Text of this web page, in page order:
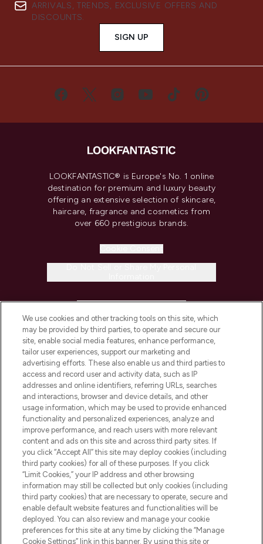
ARRIVALS, TRENDS, EXCLUSIVE OFFERS AND
DISCOUNTS.
SIGN UP
LOOKFANTASTIC® is Europe's No. 1 online
destination for premium and luxury beauty
offering an extensive selection of skincare,
haircare, fragrance and cosmetics from
over 660 prestigious brands.
COMPANY INFORMATION
ABOUT LOOKFANTASTIC
STORES AND SALONS
Pay Securely With
We use cookies and other tracking tools on this site, which
may be provided by third parties, to operate and secure our
site, enable social media features, enhance performance,
tailor user experiences, support our marketing and
advertising efforts. These also enable us and third parties to
access and record user and activity data, such as IP
addresses and online identifiers, referring URLs, searches
and interactions, browser and device details, and other
usage information, which may be used to provide enhanced
functionality and personalized experiences, analyze and
improve performance, and reach users with more relevant
content and ads on this site and across third party sites. If
you click “Accept All” this site may deploy cookies (including
third party cookies) for all of these purposes. If you click
“Limit Cookies,” your IP address and other browsing
information may still be collected but only cookies (including
third party cookies) that are necessary to operate, secure and
enable default website features and functionalities will be
deployed. You can also review and manage your cookie
preferences for this site at any time by clicking the “Manage
Cookie Settings” link in this banner. By using this site or